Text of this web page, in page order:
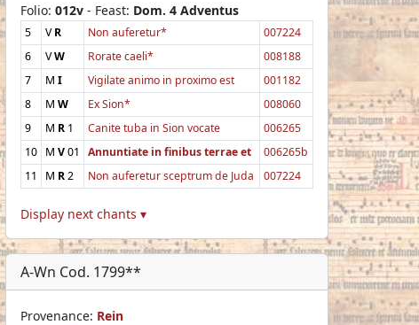
Folio: 012v - Feast: Dom. 4 Adventus
5 VR Non auferetur*
007224
6
VW Rorate caeli*
008188
7
M I Vigilate animo in proximo est
001182
8
M W Ex Sion*
008060
9
M R 1 Canite tuba in Sion vocate
006265
10 M V01 Annuntiate in finibus terrae et
006265b
11
M R2 Non auferetur sceptrum de Juda 007224
Display next chants ▾
A-Wn Cod. 1799**
Provenance: Rein